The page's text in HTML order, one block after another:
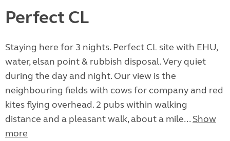
Perfect CL
Staying here for 3 nights. Perfect CL site with EHU,
water, elsan point & rubbish disposal. Very quiet
during the day and night. Our view is the
neighbouring fields with cows for company and red
kites flying overhead. 2 pubs within walking
distance and a pleasant walk, about a mile... Show
more